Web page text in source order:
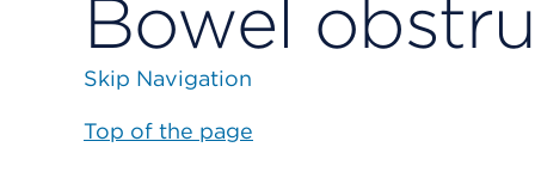
Bowel
Skip Navigation
Top of the page